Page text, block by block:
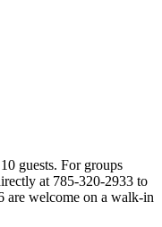
guests. For groups
at 785-320-2933 to